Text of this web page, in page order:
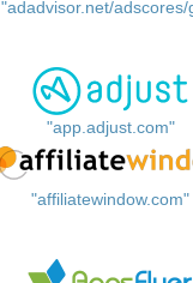
"adadvisor.net/adscores/
"app.adjust.com"
"affiliatewindow.com"